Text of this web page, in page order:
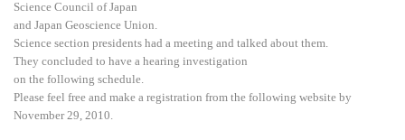
Science Council of Japan
and Japan Geoscience Union.
Science section presidents had a meeting and talked about them.
They concluded to have a hearing investigation
on the following schedule.
Please feel free and make a registration from the following website by
November 29, 2010.